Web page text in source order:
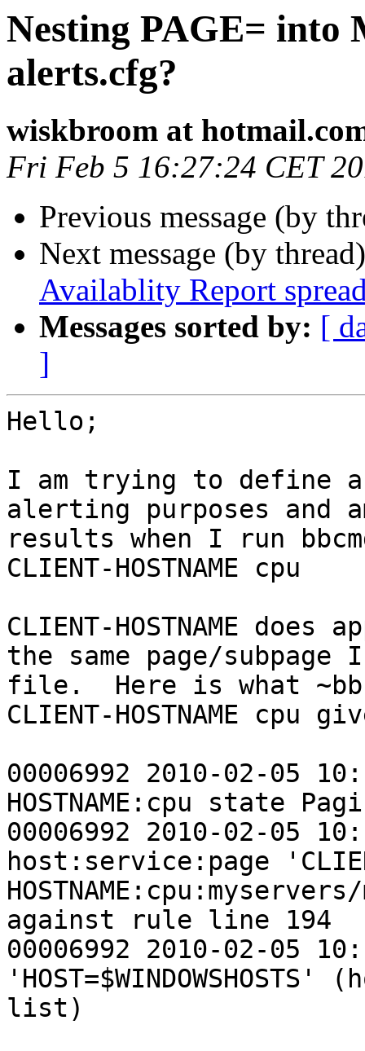
Nesting PAGE= into
alerts.cfg?
wiskbroom at
Fri Feb 5 16:27:24 CET
Previous message (by
Next message (by
Availablity Report
Messages sorted by: [
]
Hello;
I am trying to define
alerting purposes and
results when I run
CLIENT-HOSTNAME cpu
CLIENT-HOSTNAME
the same page/
file.  Here is what
CLIENT-HOSTNAME cpu
00006992 2010-02-05
HOSTNAME:cpu state
00006992 2010-02-05
host:service:page
against rule line 194
00006992 2010-02-05
list)